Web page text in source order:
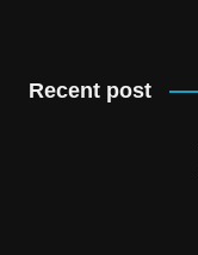
Recent post